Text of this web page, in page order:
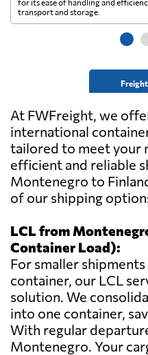
for its ease of handling and
transport and storage.
At FWFreight, we
international
tailored to meet your
efficient and reliable
Montenegro to
of our shipping
LCL from
Container Load):
For smaller
container, our LCL
solution. We
into one container,
With regular
Montenegro. Your